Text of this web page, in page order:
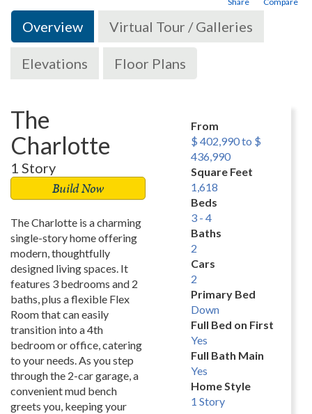
Overview Virtual Tour / Galleries
Elevations Floor Plans
The
Charlotte
1 Story
Build Now
The Charlotte is a charming
single-story home offering
modern, thoughtfully
designed living spaces. It
features 3 bedrooms and 2
baths, plus a flexible Flex
Room that can easily
transition into a 4th
bedroom or office, catering
to your needs. As you step
through the 2-car garage, a
convenient mud bench
greets you, keeping your
From
$ 402,990 to $
436,990
Square Feet
1,618
Beds
3 - 4
Baths
2
Cars
2
Primary Bed
Down
Full Bed on First
Yes
Full Bath Main
Yes
Home Style
1 Story